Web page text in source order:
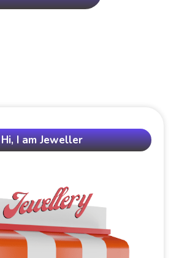
Hi, I am Jeweller